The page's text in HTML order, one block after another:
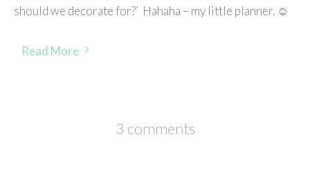
should we decorate for?’ Hahaha – my little planner. ☺
Read More
3 comments